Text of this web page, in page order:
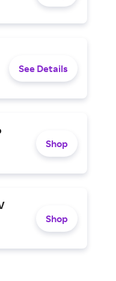
See Details
Shop
Shop